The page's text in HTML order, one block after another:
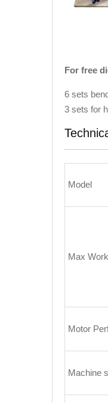
For free
6 sets
3 sets for
Model
Max
Motor
Machine